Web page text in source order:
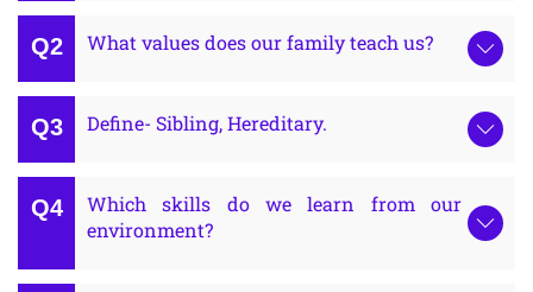
What values does our family teach us?
Define- Sibling, Hereditary.
Which skills do we learn from our
environment?